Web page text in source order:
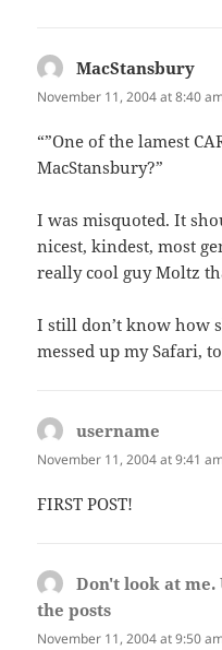
MacStansbury
November 11, 2004 at 8:40
“”One of the lamest
MacStansbury?”
I was misquoted. It
nicest, kindest, most
really cool guy Moltz
I still don’t know how
messed up my Safari,
username
November 11, 2004 at 9:41
FIRST POST!
Don't look at me.
the posts
November 11, 2004 at 9:50